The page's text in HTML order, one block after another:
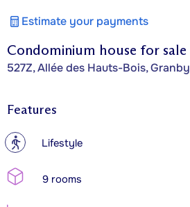
Condominium house for sale
527Z, Allée des Hauts-Bois, Granby
Estimate your payments
Features
? Lifestyle
9 rooms